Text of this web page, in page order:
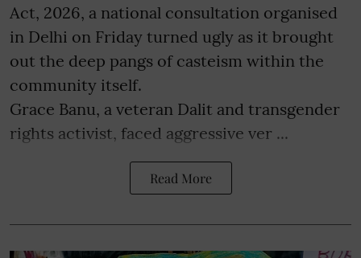
Act, 2026, a national consultation organised
in Delhi on Friday turned ugly as it brought
out the deep pangs of casteism within the
community itself.
Grace Banu, a veteran Dalit and transgender
rights activist, faced aggressive ver ...
Read More